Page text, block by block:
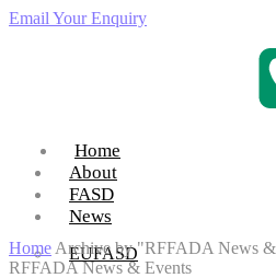
Email Your Enquiry
Home
About
FASD
News
EUFASD
Home Archive by "RFFADA News
RFFADA News & Events